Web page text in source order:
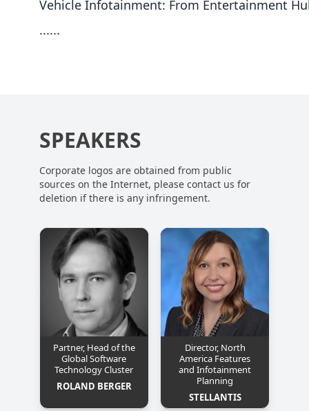
Vehicle Infotainment: From Entertainment
......
SPEAKERS
Corporate logos are obtained from public
sources on the Internet, please contact us for
deletion if there is any infringement.
Partner, Head of the
Global Software
Technology Cluster
ROLAND BERGER
Director, North
America Features
and Infotainment
Planning
STELLANTIS